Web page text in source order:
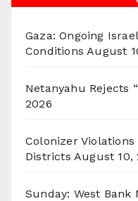
Gaza: Ongoing
Conditions August
Netanyahu Rejects
2026
Colonizer
Districts August 10,
Sunday: West Bank